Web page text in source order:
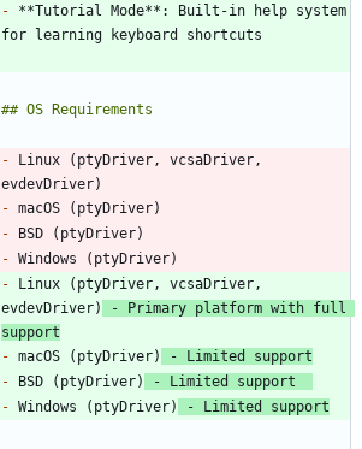
- **Tutorial Mode**: Built-in help system
- Linux (ptyDriver, vcsaDriver,
-
-
-
- Linux (ptyDriver, vcsaDriver,
evdevDriver)
- Primary platform with full
support
- macOS (ptyDriver)
- Limited support
- BSD (ptyDriver)
- Limited support
- Windows (ptyDriver) - Limited support